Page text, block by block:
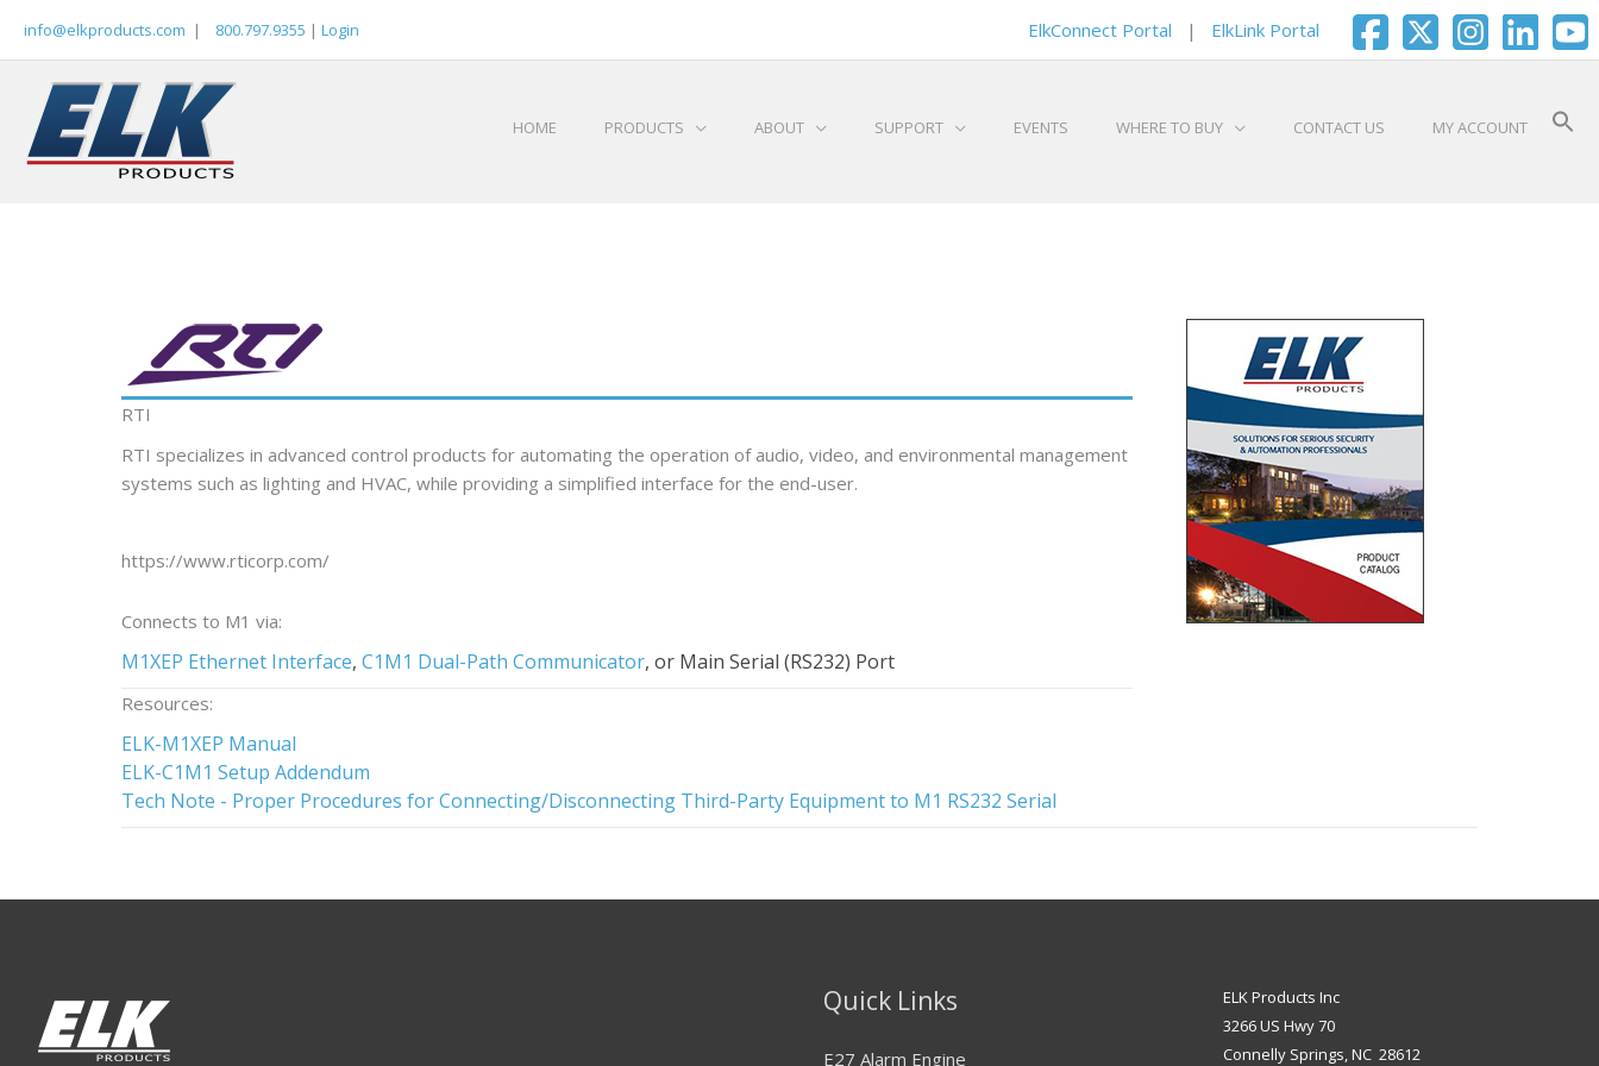
info@elkproducts.com | 800.797.9355 | Login ElkConnect Portal | ElkLink Portal
HOME PRODUCTS ABOUT SUPPORT EVENTS WHERE TO BUY CONTACT US MY ACCOUNT
RTI
RTI specializes in advanced control products for automating the operation of audio, video, and environmental management
systems such as lighting and HVAC, while providing a simplified interface for the end-user.
https://www.rticorp.com/
Connects to M1 via:
M1XEP Ethernet Interface, C1M1 Dual-Path Communicator, or Main Serial (RS232) Port
Resources:
ELK-M1XEP Manual
ELK-C1M1 Setup Addendum
Tech Note - Proper Procedures for Connecting/Disconnecting Third-Party Equipment to M1 RS232 Serial
Quick Links
E27 Alarm Engine
ELK Products Inc
3266 US Hwy 70
Connelly Springs, NC 28612